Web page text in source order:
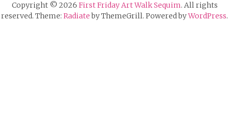
Copyright © 2026 First Friday Art Walk Sequim. All rights
reserved. Theme: Radiateby ThemeGrill. Powered byWordPress.